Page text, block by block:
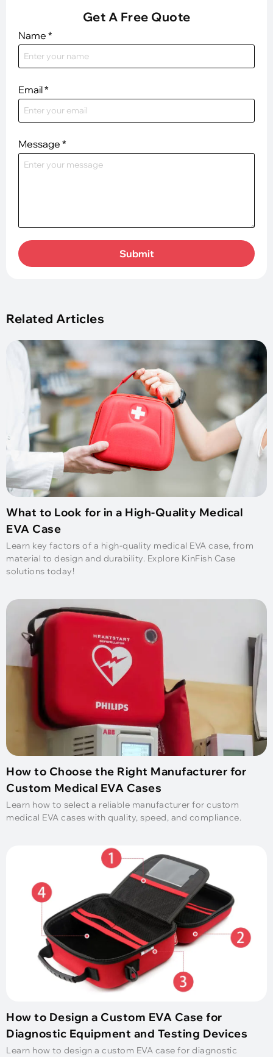
Get A Free Quote
Name *
Email*
Message *
Submit
Related Articles
What to Look for in a High-Quality Medical
EVA Case
Learn key factors of a high-quality medical EVA case, from
material to design and durability. Explore KinFish Case
solutions today!
How to Choose the Right Manufacturer for
Custom Medical EVA Cases
Learn how to select a reliable manufacturer for custom
medical EVA cases with quality, speed, and compliance.
How to Design a Custom EVA Case for
Diagnostic Equipment and Testing Devices
Learn how to design a custom EVA case for diagnostic